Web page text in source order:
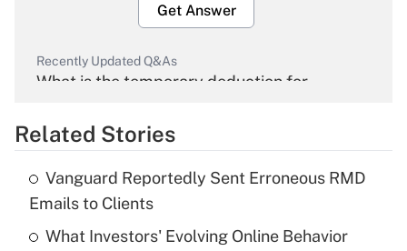
Get Answer
Recently Updated Q&As
What is the temporary deduction for
Get Answer
Recently Updated Q&As
What is the temporary deduction for tip
income?
Related Stories
Vanguard Reportedly Sent Erroneous RMD
Emails to Clients
What Investors' Evolving Online Behavior